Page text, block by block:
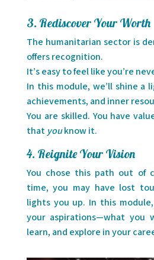
3. Rediscover Your Worth
The humanitarian sector is
offers recognition.
It’s easy to feel like you’re
In this module, we’ll shine a
achievements, and inner
You are skilled. You have
thatyouknow it.
4. Reignite Your Vision
You chose this path out of
time, you may have lost
lights you up. In this
your aspirations—what you
learn, and explore in your